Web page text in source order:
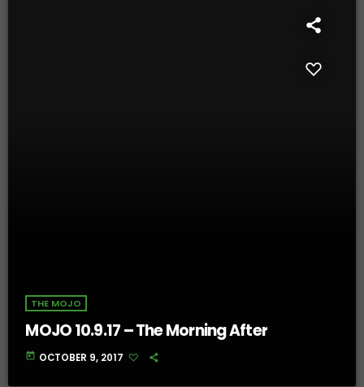
THE MOJO
MOJO 10.9.17 – The Morning After
today OCTOBER 9, 2017